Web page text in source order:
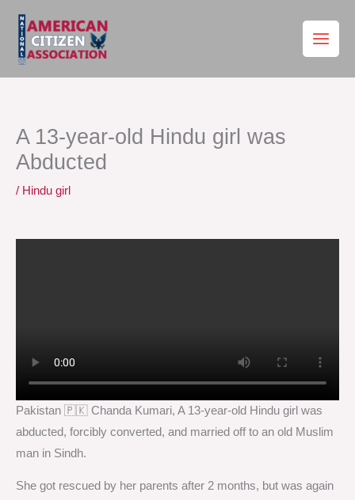
content
A 13-year-old Hindu girl was
Abducted
/ Hindu girl
Pakistan 🇵🇰 Chanda Kumari, A 13-year-old Hindu girl was
abducted, forcibly converted, and married off to an old Muslim
man in Sindh.
She got rescued by her parents after 2 months, but was again